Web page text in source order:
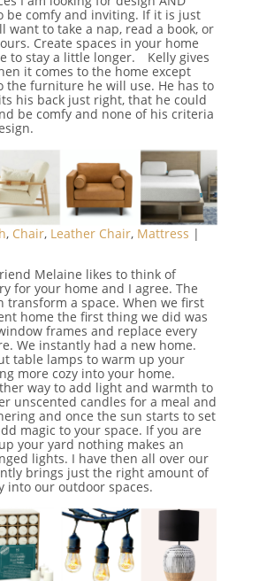
be comfy and inviting. If it is just
want to take a nap, read a book, or
Create spaces in your home
to stay a little longer. ⠀Kelly gives
it comes to the home except
the furniture he will use. He has to
his back just right, that he could
be comfy and none of his criteria
, Chair, Leather Chair, Mattress |
Melaine likes to think of
for your home and I agree. The
transform a space. When we first
home the first thing we did was
frames and replace every
We instantly had a new home.
table lamps to warm up your
more cozy into your home.
way to add light and warmth to
unscented candles for a meal and
and once the sun starts to set
magic to your space. If you are
your yard nothing makes an
lights. I have then all over our
brings just the right amount of
into our outdoor spaces.